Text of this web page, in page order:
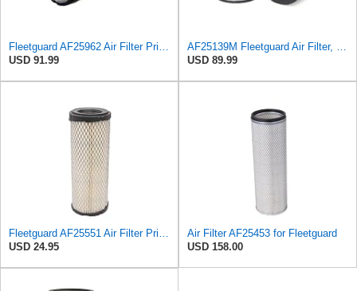
Fleetguard AF25962 Air Filter Primary, 8.89 In. Od
USD 91.99
AF25139M Fleetguard Air Filter, Primary Magnum RS
USD 89.99
Fleetguard AF25551 Air Filter Primary, Magnum Rs, 4.13 In. Od
USD 24.95
Air Filter AF25453 for Fleetguard
USD 158.00